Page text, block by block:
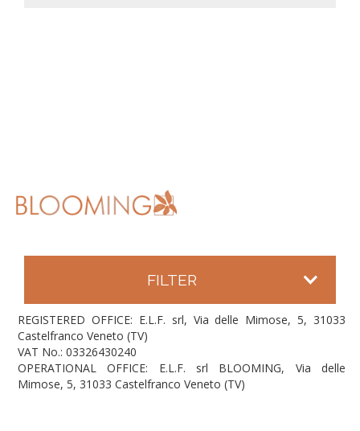
FILTER
REGISTERED OFFICE: E.L.F. srl, Via delle Mimose, 5, 31033
Castelfranco Veneto (TV)
VAT No.: 03326430240
OPERATIONAL OFFICE: E.L.F. srl BLOOMING, Via delle
Mimose, 5, 31033 Castelfranco Veneto (TV)